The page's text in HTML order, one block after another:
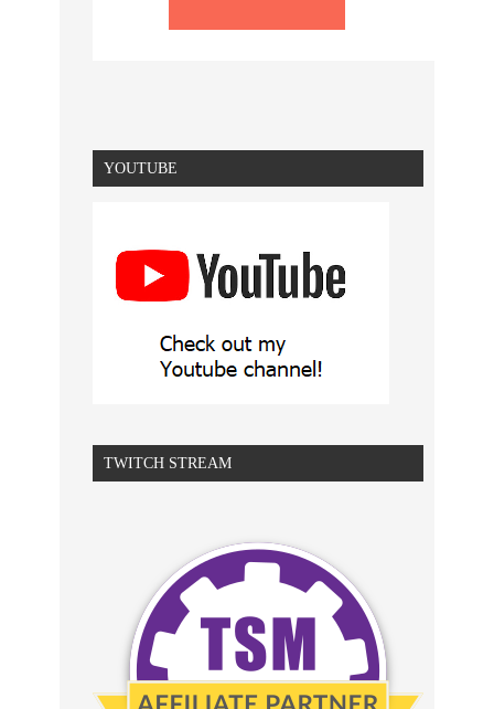
YOUTUBE
TWITCH STREAM